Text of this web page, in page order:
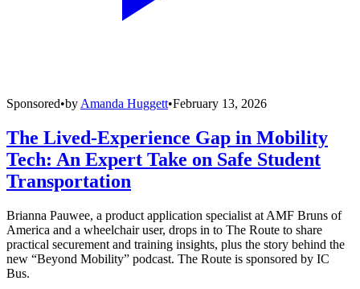
Sponsored•byAmanda Huggett•February 13, 2026
The Lived-Experience Gap in Mobility
Tech: An Expert Take on Safe Student
Transportation
Brianna Pauwee, a product application specialist at AMF Bruns of
America and a wheelchair user, drops in to The Route to share
practical securement and training insights, plus the story behind the
new “Beyond Mobility” podcast. The Route is sponsored by IC
Bus.